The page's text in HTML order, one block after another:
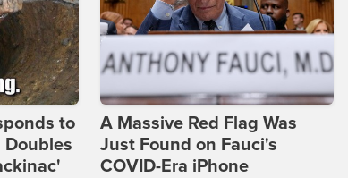
to
Doubles
A Massive Red Flag Was
Just Found on Fauci's
COVID-Era iPhone